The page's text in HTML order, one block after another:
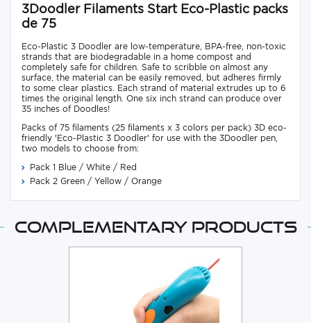
3Doodler Filaments Start Eco-Plastic packs
de 75
Eco-Plastic 3 Doodler are low-temperature, BPA-free, non-toxic
strands that are biodegradable in a home compost and
completely safe for children. Safe to scribble on almost any
surface, the material can be easily removed, but adheres firmly
to some clear plastics. Each strand of material extrudes up to 6
times the original length. One six inch strand can produce over
35 inches of Doodles!
Packs of 75 filaments (25 filaments x 3 colors per pack) 3D eco-
friendly 'Eco-Plastic 3 Doodler' for use with the 3Doodler pen,
two models to choose from:
Pack 1 Blue / White / Red
Pack 2 Green / Yellow / Orange
Complementary products